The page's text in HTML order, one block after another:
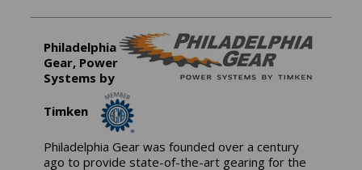
Philadelphia
Gear, Power
Systems by
Timken
Philadelphia Gear was founded over a century
ago to provide state-of-the-art gearing for the